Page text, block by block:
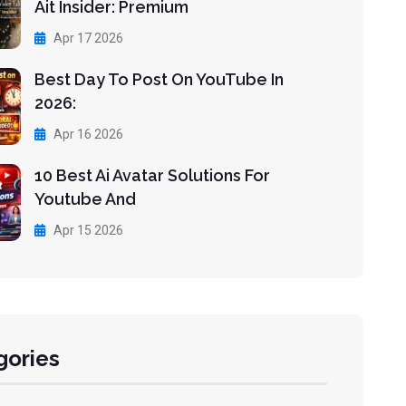
Ait Insider: Premium
Apr 17 2026
Best Day To Post On YouTube In
2026:
Apr 16 2026
10 Best Ai Avatar Solutions For
Youtube And
Apr 15 2026